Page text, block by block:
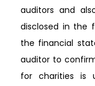
auditors and
disclosed in the
the financial
auditor to
for charities is